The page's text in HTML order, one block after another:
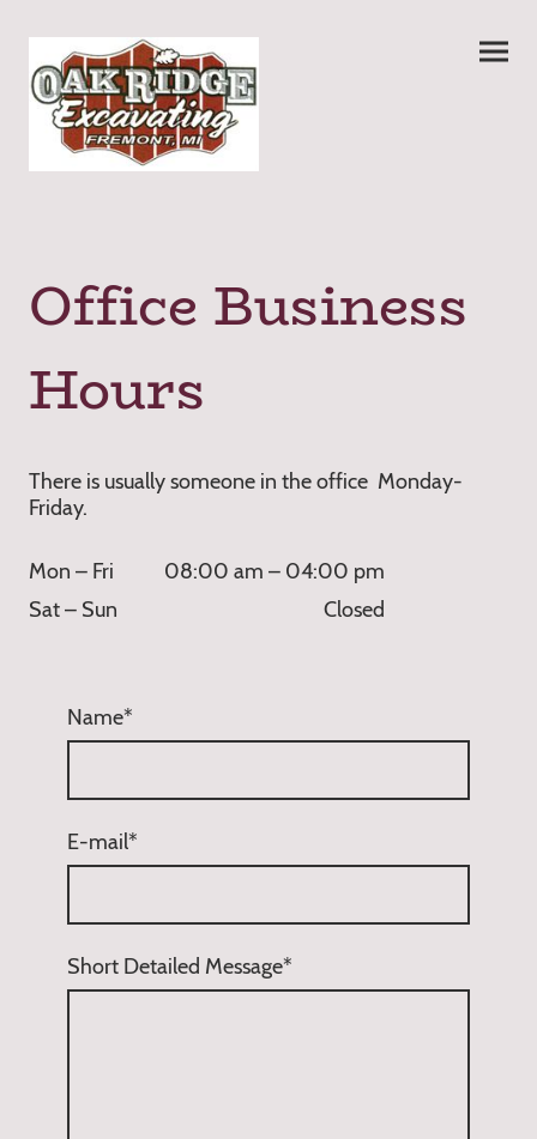
Office Business
Hours
There is usually someone in the office Monday-
Friday.
Mon – Fri
08:00 am – 04:00 pm
Sat – Sun
Closed
Name*
E-mail*
Short Detailed Message*